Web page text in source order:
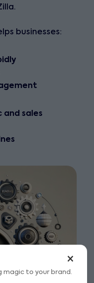
businesses:
and sales
×
magic to your brand.